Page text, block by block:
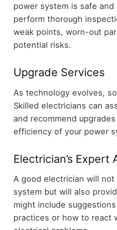
power system is safe
perform thorough
weak points, worn-out
potential risks.
Upgrade Services
As technology evolves,
Skilled electricians can
and recommend
efficiency of your power
Electrician’s Expert
A good electrician will
system but will also
might include
practices or how to react